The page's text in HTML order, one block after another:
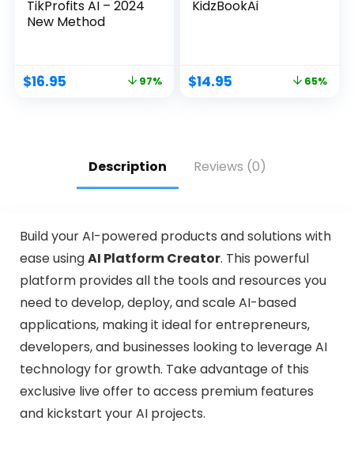
TikProfits AI – 2024
New Method
$16.95 97%
KidzBookAi
$14.95 65%
Description Reviews (0)
Build your AI-powered products and solutions with
ease usingAI Platform Creator. This powerful
platform provides all the tools and resources you
need to develop, deploy, and scale AI-based
applications, making it ideal for entrepreneurs,
developers, and businesses looking to leverage AI
technology for growth. Take advantage of this
exclusive live offer to access premium features
and kickstart your AI projects.